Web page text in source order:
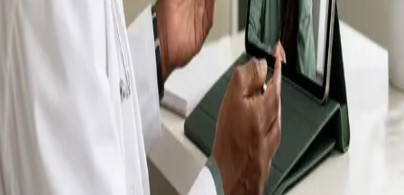
Arabic and more.
Book general consultation
Consult with a registered GP from the
comfort of your home.